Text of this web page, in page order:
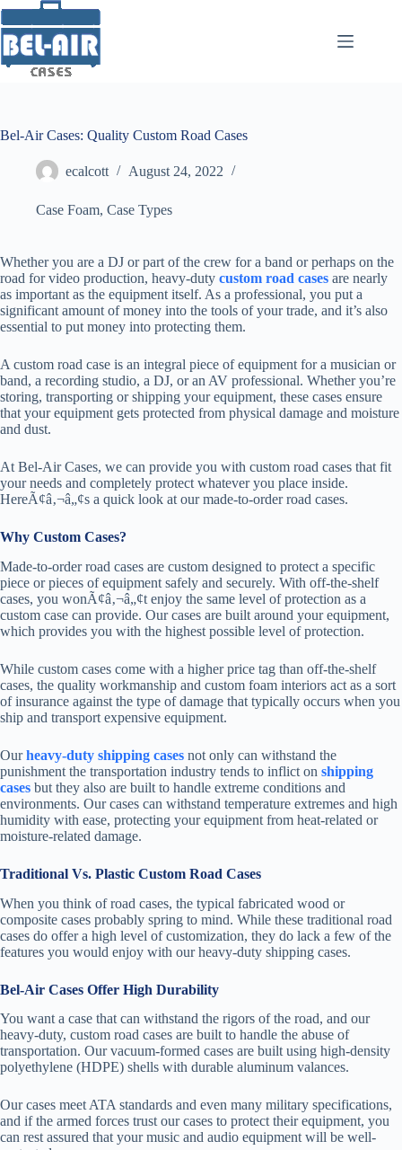
Skip
to
content
Bel-Air Cases: Quality Custom Road Cases
ecalcott August 24, 2022
Case Foam, Case Types
Whether you are a DJ or part of the crew for a band or perhaps on the
road for video production, heavy-duty custom road cases are nearly
as important as the equipment itself. As a professional, you put a
significant amount of money into the tools of your trade, and it’s also
essential to put money into protecting them.
A custom road case is an integral piece of equipment for a musician or
band, a recording studio, a DJ, or an AV professional. Whether you’re
storing, transporting or shipping your equipment, these cases ensure
that your equipment gets protected from physical damage and moisture
and dust.
At Bel-Air Cases, we can provide you with custom road cases that fit
your needs and completely protect whatever you place inside.
HereÃ¢â‚¬â„¢s a quick look at our made-to-order road cases.
Why Custom Cases?
Made-to-order road cases are custom designed to protect a specific
piece or pieces of equipment safely and securely. With off-the-shelf
cases, you wonÃ¢â‚¬â„¢t enjoy the same level of protection as a
custom case can provide. Our cases are built around your equipment,
which provides you with the highest possible level of protection.
While custom cases come with a higher price tag than off-the-shelf
cases, the quality workmanship and custom foam interiors act as a sort
of insurance against the type of damage that typically occurs when you
ship and transport expensive equipment.
Ourheavy-duty shipping cases not only can withstand the
punishment the transportation industry tends to inflict on shipping
cases but they also are built to handle extreme conditions and
environments. Our cases can withstand temperature extremes and high
humidity with ease, protecting your equipment from heat-related or
moisture-related damage.
Traditional Vs. Plastic Custom Road Cases
When you think of road cases, the typical fabricated wood or
composite cases probably spring to mind. While these traditional road
cases do offer a high level of customization, they do lack a few of the
features you would enjoy with our heavy-duty shipping cases.
Bel-Air Cases Offer High Durability
You want a case that can withstand the rigors of the road, and our
heavy-duty, custom road cases are built to handle the abuse of
transportation. Our vacuum-formed cases are built using high-density
polyethylene (HDPE) shells with durable aluminum valances.
Our cases meet ATA standards and even many military specifications,
and if the armed forces trust our cases to protect their equipment, you
can rest assured that your music and audio equipment will be well-